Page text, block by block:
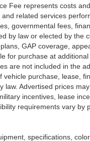
Fee represents costs
related services
governmental fees,
by law or elected by the
GAP coverage,
for purchase at
are not included in the
purchase, lease,
law. Advertised prices
incentives, lease
requirements vary by
specifications,